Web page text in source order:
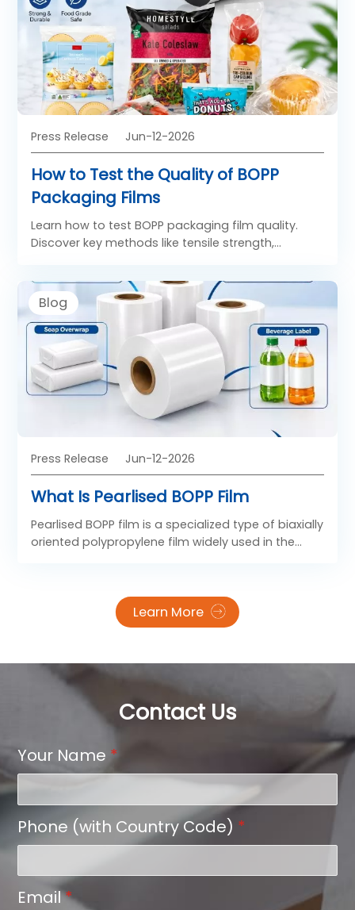
Learn More
Press Release Jun-12-2026
How to Test the Quality of BOPP
Packaging Films
Learn how to test BOPP packaging film quality.
Discover key methods like tensile strength,
BOPP film manufacturers.
Blog
Press Release Jun-12-2026
What Is Pearlised BOPP Film
Pearlised BOPP film is a specialized type of biaxially
oriented polypropylene film widely used in the
lightweight structure, pearlised BOPP film has
become a preferred material for modern flexible
packaging solutions. Many businesses source
manufacturers because of their competitive
pricing and advanced production technologies.
Contact Us
Your Name *
Phone (with Country Code) *
Email*